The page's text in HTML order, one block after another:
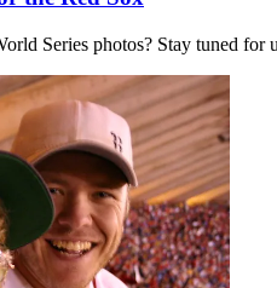
Series photos? Stay tuned